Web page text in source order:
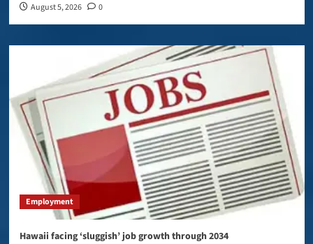
August 5, 2026 0
Employment
Hawaii facing ‘sluggish’ job growth through 2034